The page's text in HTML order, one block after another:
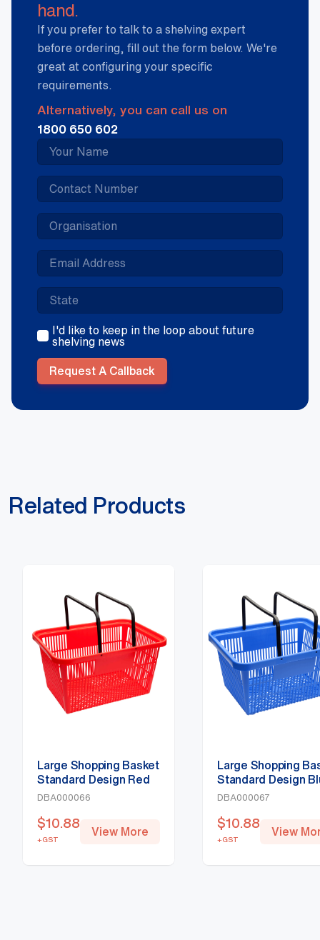
hand.
If you prefer to talk to a shelving expert
before ordering, fill out the form below. We're
great at configuring your specific
requirements.
Alternatively, you can call us on
1800 650 602
I'd like to keep in the loop about future
shelving news
Request A Callback
Related Products
Large Shopping Basket
Standard Design Red
DBA000066
$10.88
+GST
View More
Large Shopping
Standard Design
DBA000067
$10.88
+GST
View